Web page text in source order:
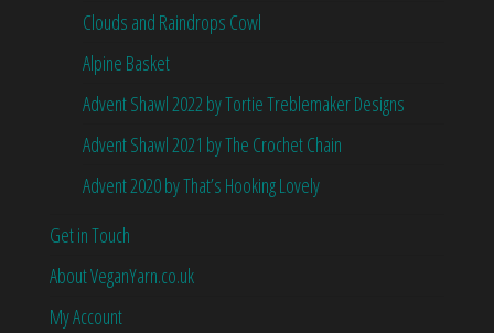
Clouds and Raindrops Cowl
Alpine Basket
Advent Shawl 2022 by Tortie Treblemaker Designs
Advent Shawl 2021 by The Crochet Chain
Advent 2020 by That’s Hooking Lovely
Get in Touch
About VeganYarn.co.uk
My Account